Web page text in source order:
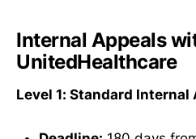
Internal Appeals
UnitedHealthcare
Level 1: Standard Internal